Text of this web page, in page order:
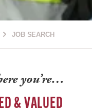
JOB SEARCH
you’re…
& VALUED